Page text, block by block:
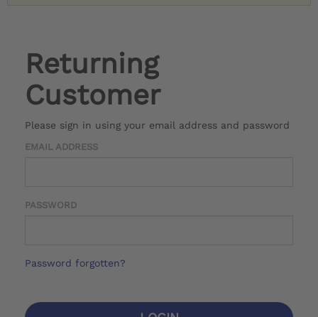
Returning
Customer
Please sign in using your email address and password
EMAIL ADDRESS
PASSWORD
Password forgotten?